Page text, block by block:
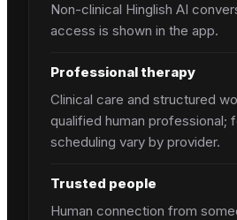
Non-clinical Hinglish AI
access is shown in the app.
Professional therapy
Clinical care and structured
qualified human professional;
scheduling vary by provider.
Trusted people
Human connection from